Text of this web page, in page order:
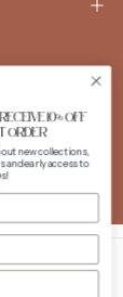
Powered by
10% OFF
ORDER
new collections,
and early access to